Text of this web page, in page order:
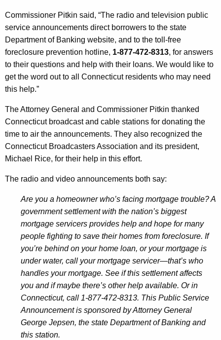
c
e
m
e
n
t
s
H
e
p
Commissioner Pitkin said, “The radio and television public
service announcements direct borrowers to the state
Department of Banking website, and to the toll-free
foreclosure prevention hotline, 1-877-472-8313, for answers
to their questions and help with their loans. We would like to
get the word out to all Connecticut residents who may need
this help.”
The Attorney General and Commissioner Pitkin thanked
Connecticut broadcast and cable stations for donating the
time to air the announcements. They also recognized the
Connecticut Broadcasters Association and its president,
Michael Rice, for their help in this effort.
The radio and video announcements both say:
Are you a homeowner who’s facing mortgage trouble? A
government settlement with the nation’s biggest
mortgage servicers provides help and hope for many
people fighting to save their homes from foreclosure. If
you’re behind on your home loan, or your mortgage is
under water, call your mortgage servicer—that’s who
handles your mortgage. See if this settlement affects
you and if maybe there’s other help available. Or in
Connecticut, call 1-877-472-8313. This Public Service
Announcement is sponsored by Attorney General
George Jepsen, the state Department of Banking and
this station.